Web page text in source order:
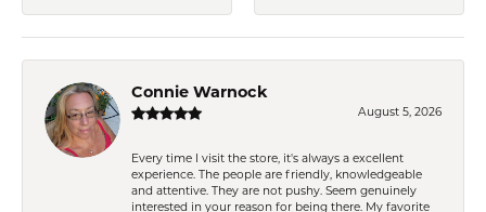
Connie Warnock
August 5, 2026
Every time I visit the store, it's always a excellent
experience. The people are friendly, knowledgeable
and attentive. They are not pushy. Seem genuinely
interested in your reason for being there. My favorite